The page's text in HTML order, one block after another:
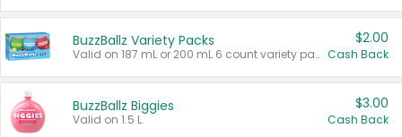
BuzzBallz Variety Packs
Valid on 187 mL or 200 mL 6 count variety packs.
$2.00
Cash Back
BuzzBallz Biggies
Valid on 1.5 L.
$3.00
Cash Back